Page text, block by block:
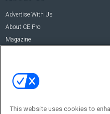
Advertise With Us
About CE Pro
Magazine
This website uses cookies to